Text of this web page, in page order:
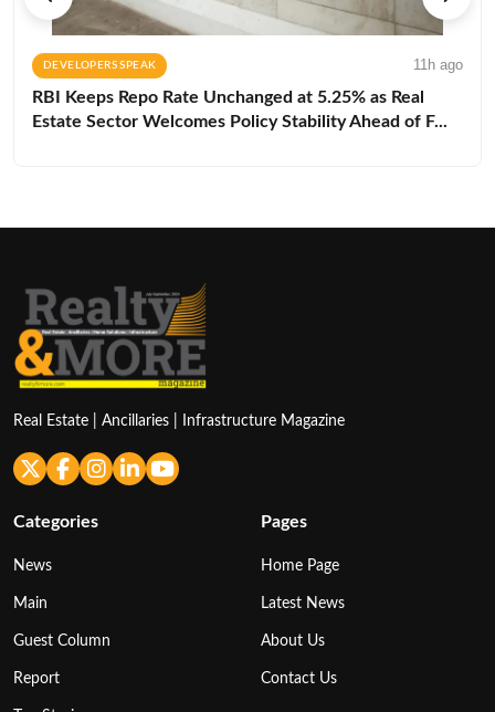
DEVELOPERS SPEAK 11h ago
RBI Keeps Repo Rate Unchanged at 5.25% as Real
Estate Sector Welcomes Policy Stability Ahead of F...
Real Estate | Ancillaries | Infrastructure Magazine
Categories
News
Main
Guest Column
Report
Pages
Home Page
Latest News
About Us
Contact Us